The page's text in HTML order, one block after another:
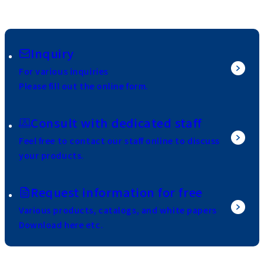
Inquiry
For various inquiries
Please fill out the online form.
Consult with dedicated staff
Feel free to contact our staff online to discuss
your products.
Request information for free
Various products, catalogs, and white papers
Download here etc.